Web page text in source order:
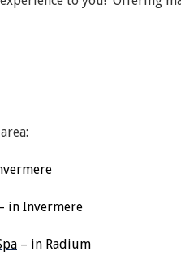
in Invermere
– in Radium